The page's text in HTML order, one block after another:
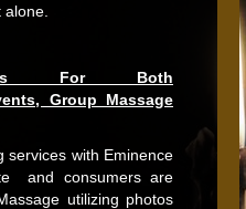
For Both
Group Massage
services with Eminence
and consumers are
utilizing photos